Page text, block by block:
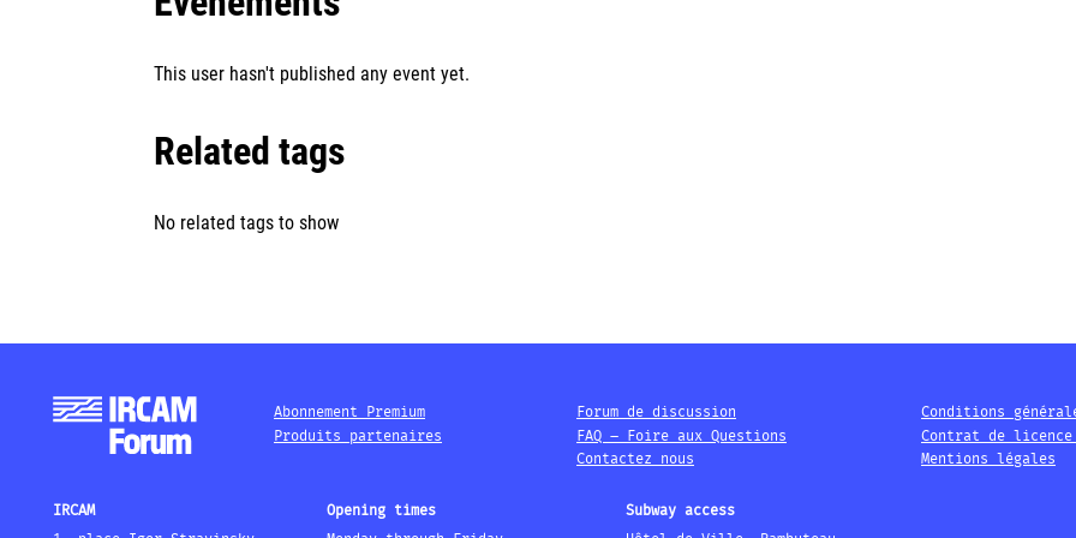
This user hasn't published any event yet.
Related tags
No related tags to show
Abonnement Premium
Produits partenaires
Forum de discussion
FAQ – Foire aux Questions
Contactez nous
Conditions
Contrat de licence
Mentions légales
IRCAM
Opening times
Subway access